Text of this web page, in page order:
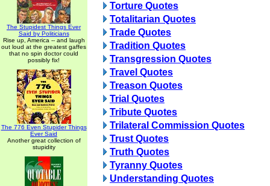
The Stupidest Things Ever
Said by Politicians
Rise up, America -- and laugh
out loud at the greatest gaffes
that no spin doctor could
possibly fix!
The 776 Even Stupider Things
Ever Said
Another great collection of
stupidity
Torture Quotes
Totalitarian Quotes
Trade Quotes
Tradition Quotes
Transgression Quotes
Travel Quotes
Treason Quotes
Trial Quotes
Tribute Quotes
Trilateral Commission Quotes
Trust Quotes
Truth Quotes
Tyranny Quotes
Understanding Quotes